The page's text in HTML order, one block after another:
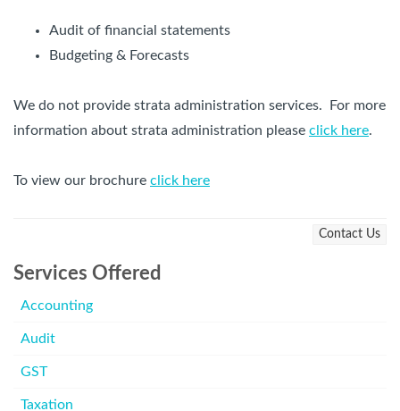
Audit of financial statements
Budgeting & Forecasts
We do not provide strata administration services. For more
information about strata administration please click here.
To view our brochure click here
Contact Us
Services Offered
Accounting
Audit
GST
Taxation